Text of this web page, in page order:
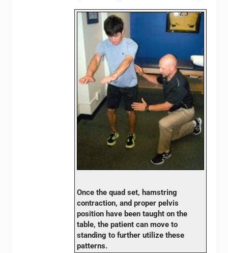
Once the quad set, hamstring
contraction, and proper pelvis
position have been taught on the
table, the patient can move to
standing to further utilize these
patterns.